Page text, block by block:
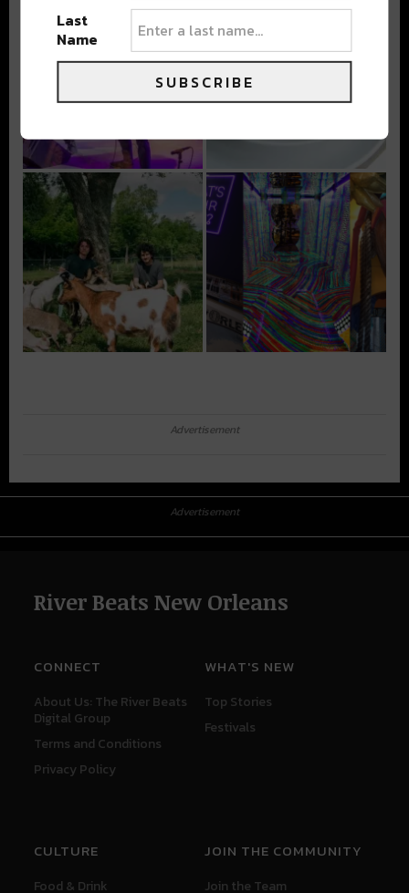
Advertisement
Advertisement
River Beats New Orleans
CONNECT
About Us: The River Beats
Digital Group
Terms and Conditions
Privacy Policy
WHAT'S NEW
Top Stories
Festivals
CULTURE
Food & Drink
JOIN THE COMMUNITY
Join the Team
Last
Name
SUBSCRIBE